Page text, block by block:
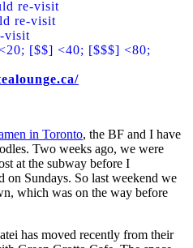
re-visit
re-visit
visit
[$$] <40; [$$$] <80;
in Toronto, the BF and I have
Two weeks ago, we were
at the subway before I
on Sundays. So last weekend we
which was on the way before
has moved recently from their